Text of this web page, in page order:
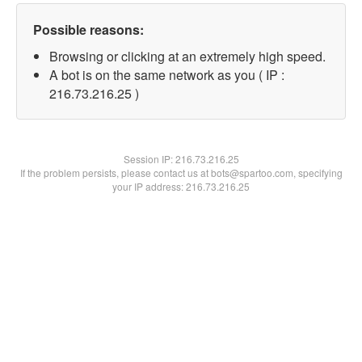
Possible reasons:
Browsing or clicking at an extremely high speed.
A bot is on the same network as you ( IP :
216.73.216.25 )
Session IP:216.73.216.25
If the problem persists, please contact us at bots@spartoo.com, specifying
your IP address: 216.73.216.25